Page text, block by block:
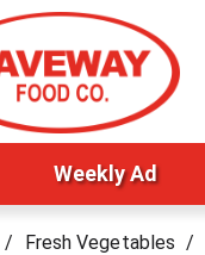
Weekly Ad
/ Fresh Vegetables /